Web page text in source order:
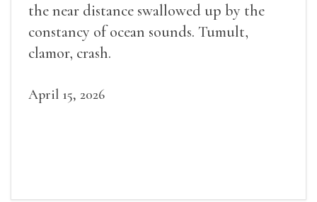
the near distance swallowed up by the
constancy of ocean sounds. Tumult,
clamor, crash.
April 15, 2026